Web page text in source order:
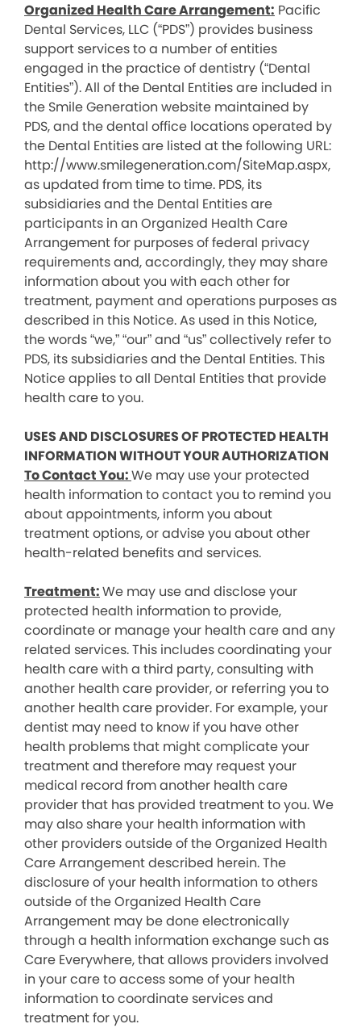
Organized Health Care Arrangement: Pacific
Dental Services, LLC (“PDS”) provides business
support services to a number of entities
engaged in the practice of dentistry (“Dental
Entities”). All of the Dental Entities are included in
the Smile Generation website maintained by
PDS, and the dental office locations operated by
the Dental Entities are listed at the following URL:
http://www.smilegeneration.com/SiteMap.aspx,
as updated from time to time. PDS, its
subsidiaries and the Dental Entities are
participants in an Organized Health Care
Arrangement for purposes of federal privacy
requirements and, accordingly, they may share
information about you with each other for
treatment, payment and operations purposes as
described in this Notice. As used in this Notice,
the words “we,” “our” and “us” collectively refer to
PDS, its subsidiaries and the Dental Entities. This
Notice applies to all Dental Entities that provide
health care to you.
USES AND DISCLOSURES OF PROTECTED HEALTH
INFORMATION WITHOUT YOUR AUTHORIZATION
To Contact You:We may use your protected
health information to contact you to remind you
about appointments, inform you about
treatment options, or advise you about other
health-related benefits and services.
Treatment:We may use and disclose your
protected health information to provide,
coordinate or manage your health care and any
related services. This includes coordinating your
health care with a third party, consulting with
another health care provider, or referring you to
another health care provider. For example, your
dentist may need to know if you have other
health problems that might complicate your
treatment and therefore may request your
medical record from another health care
provider that has provided treatment to you. We
may also share your health information with
other providers outside of the Organized Health
Care Arrangement described herein. The
disclosure of your health information to others
outside of the Organized Health Care
Arrangement may be done electronically
through a health information exchange such as
Care Everywhere, that allows providers involved
in your care to access some of your health
information to coordinate services and
treatment for you.